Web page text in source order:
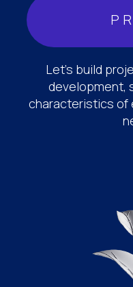
Let's build
development,
characteristics of